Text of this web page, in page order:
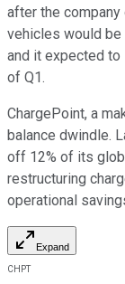
after the company
vehicles would be
and it expected to
of Q1.
ChargePoint, a
balance dwindle.
off 12% of its
restructuring
operational
Expand
CHPT